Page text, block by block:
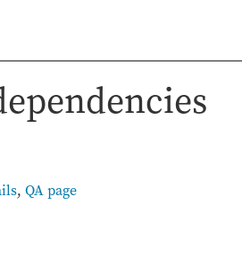
, QA page